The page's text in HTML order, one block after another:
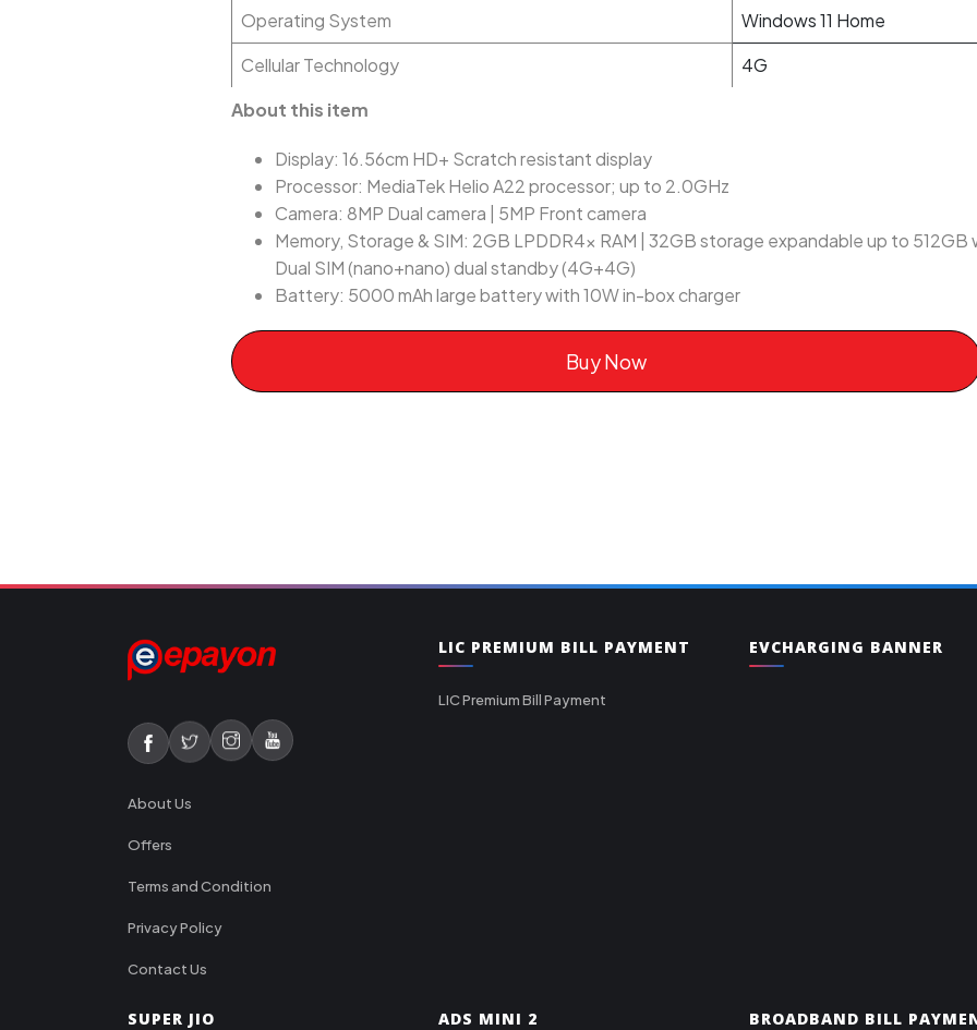
Operating System
Windows 11 Home
Cellular Technology
4G
About this item
Display: 16.56cm HD+ Scratch resistant display
Processor: MediaTek Helio A22 processor; up to 2.0GHz
Camera: 8MP Dual camera | 5MP Front camera
Memory, Storage & SIM: 2GB LPDDR4x RAM | 32GB storage expandable up to
Dual SIM (nano+nano) dual standby (4G+4G)
Battery: 5000 mAh large battery with 10W in-box charger
Buy Now
About Us
Offers
Terms and Condition
Privacy Policy
Contact Us
LIC PREMIUM BILL PAYMENT
LIC Premium Bill Payment
EVCHARGING BANNER
SUPER JIO ADS MINI 2 BROADBAND BILL